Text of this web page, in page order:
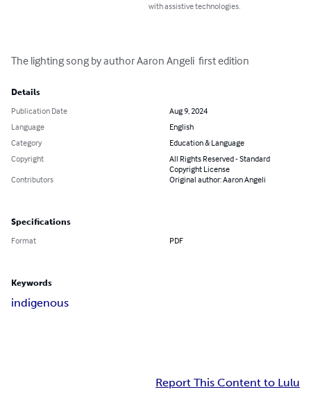
with assistive technologies.
The lighting song by author Aaron Angeli  first edition
Details
Publication Date
Aug 9, 2024
Language
English
Category
Education & Language
Copyright
All Rights Reserved - Standard
Copyright License
Contributors
Original author: Aaron Angeli
Specifications
Format PDF
Keywords
indigenous
Report This Content to Lulu